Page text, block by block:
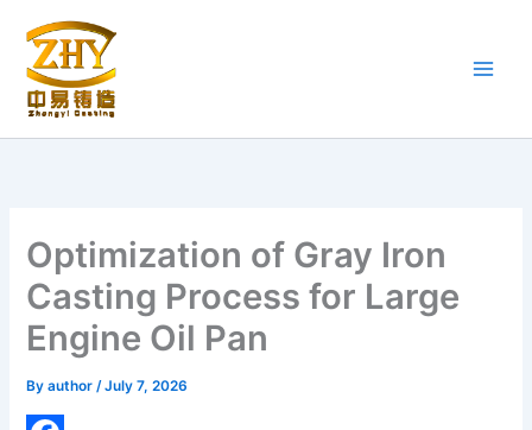
content
Optimization of Gray Iron
Casting Process for Large
Engine Oil Pan
Byauthor/July 7, 2026